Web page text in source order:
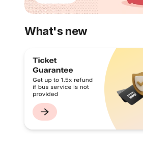
What's new